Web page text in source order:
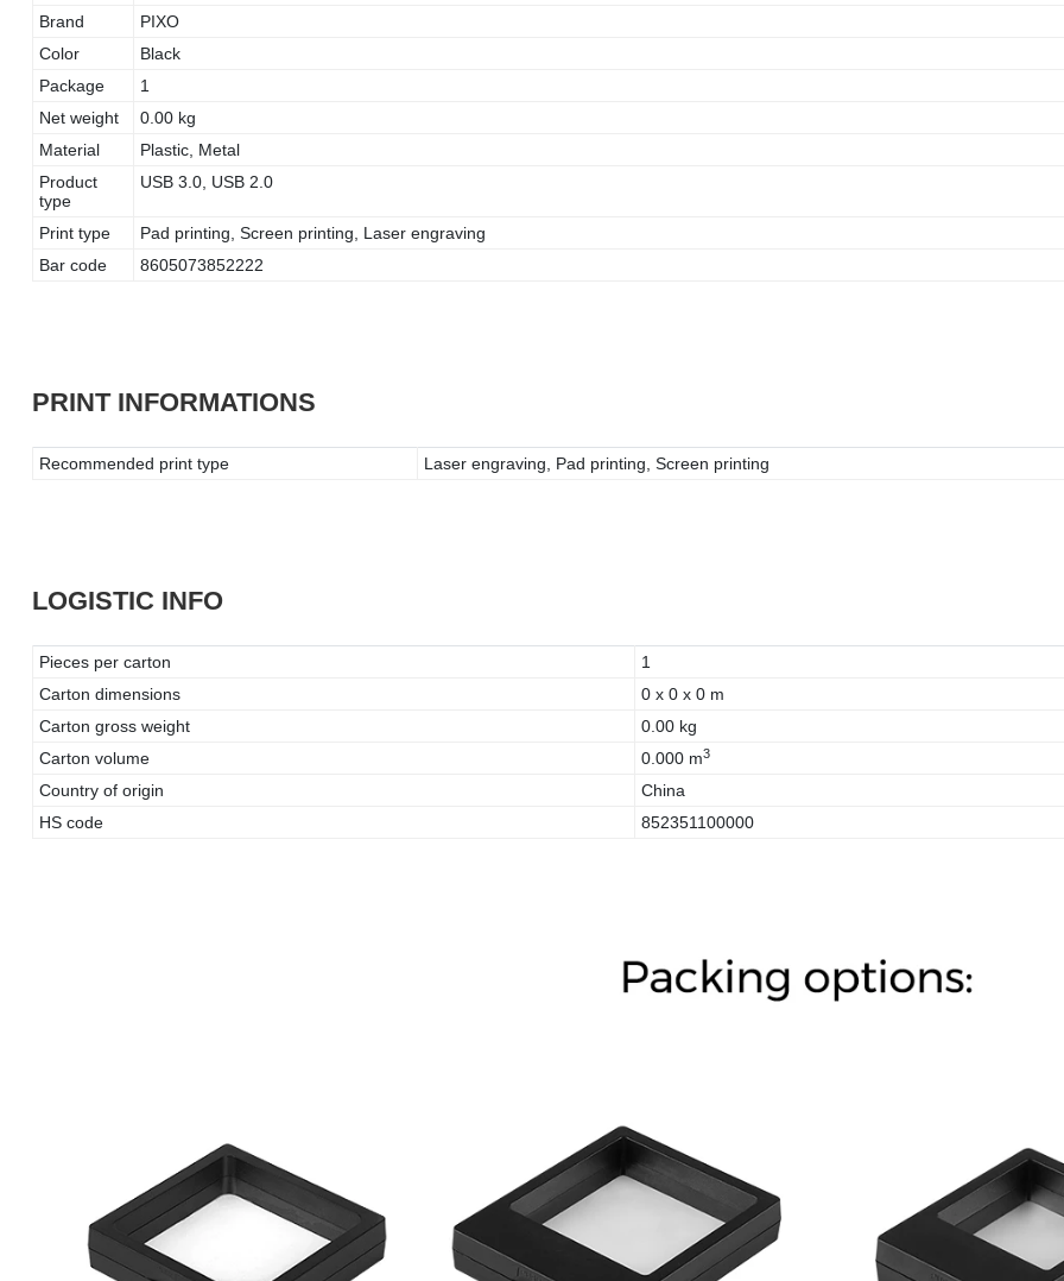
Brand
PIXO
Color
Black
Package
1
Net weight
0.00 kg
Material
Plastic, Metal
Product
type
USB 3.0, USB 2.0
Print type
Pad printing, Screen printing, Laser engraving
Bar code
8605073852222
PRINT INFORMATIONS
Recommended print type Laser engraving, Pad printing, Screen printing
LOGISTIC INFO
Pieces per carton
1
Carton dimensions
0 x 0 x 0 m
Carton gross weight
0.00 kg
Carton volume
0.000 m3
Country of origin
China
HS code
852351100000